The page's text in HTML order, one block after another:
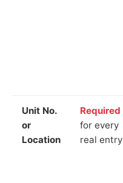
Unit No.
or
Location
Required
for every
real entry